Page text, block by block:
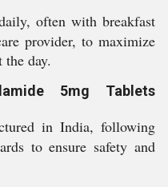
often with breakfast
provider, to maximize
day.
5mg Tablets
in India, following
to ensure safety and